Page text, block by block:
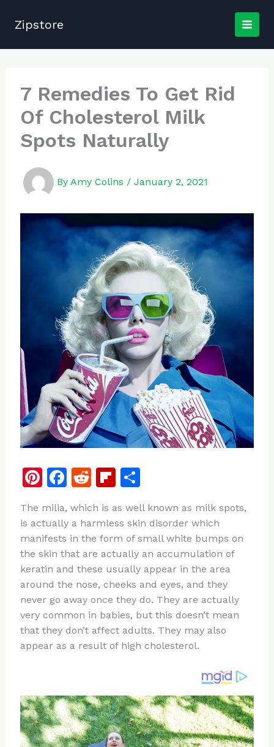
Zipstore
7 Remedies To Get Rid
Of Cholesterol Milk
Spots Naturally
By Amy Colins / January 2, 2021
Pi
te
re
st
F
c
e
b
o
o
k
R
d
di
t
Fl
b
o
ar
d
S
ar
e
The milia, which is as well known as milk spots,
is actually a harmless skin disorder which
manifests in the form of small white bumps on
the skin that are actually an accumulation of
keratin and these usually appear in the area
around the nose, cheeks and eyes, and they
never go away once they do. They are actually
very common in babies, but this doesn’t mean
that they don’t affect adults. They may also
appear as a result of high cholesterol.